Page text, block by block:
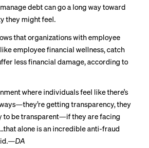
debt can go a long way toward
they might feel.
that organizations with employee
employee financial wellness, catch
less financial damage, according to
where individuals feel like there’s
getting transparency, they
to be transparent—if they are facing
alone is an incredible anti-fraud
—DA